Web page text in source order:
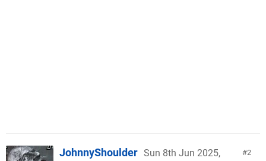
2
JohnnyShoulder Sun 8th Jun 2025,